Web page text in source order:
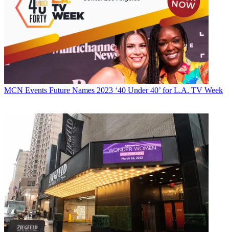
MCN Events Future Names 2023 ‘40 Under 40’ for L.A. TV Week